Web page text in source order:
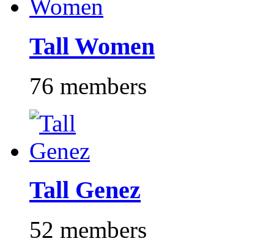
Tall Women
76 members
Tall Genez
52 members